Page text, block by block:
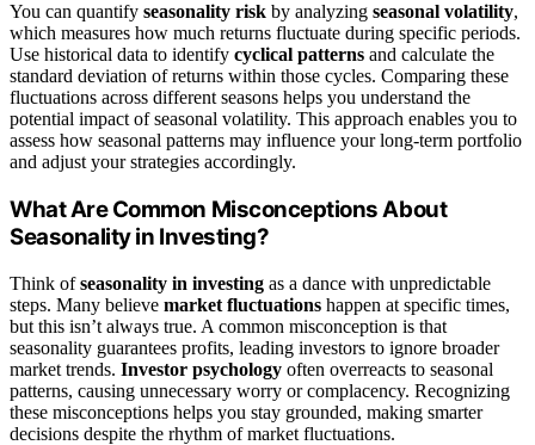
You can quantify seasonality risk by analyzing seasonal volatility,
which measures how much returns fluctuate during specific periods.
Use historical data to identify cyclical patterns and calculate the
standard deviation of returns within those cycles. Comparing these
fluctuations across different seasons helps you understand the
potential impact of seasonal volatility. This approach enables you to
assess how seasonal patterns may influence your long-term portfolio
and adjust your strategies accordingly.
What Are Common Misconceptions About
Seasonality in Investing?
Think ofseasonality in investing as a dance with unpredictable
steps. Many believe market fluctuations happen at specific times,
but this isn’t always true. A common misconception is that
seasonality guarantees profits, leading investors to ignore broader
market trends. Investor psychology often overreacts to seasonal
patterns, causing unnecessary worry or complacency. Recognizing
these misconceptions helps you stay grounded, making smarter
decisions despite the rhythm of market fluctuations.